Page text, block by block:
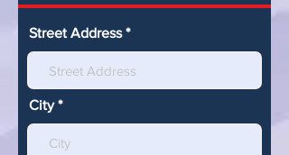
Street Address
City